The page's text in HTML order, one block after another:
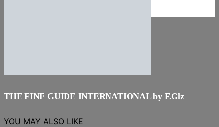
THE FINE GUIDE INTERNATIONAL by F.Glz
YOU MAY ALSO LIKE